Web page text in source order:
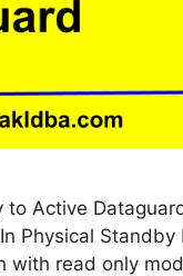
to Active
Physical
with read only